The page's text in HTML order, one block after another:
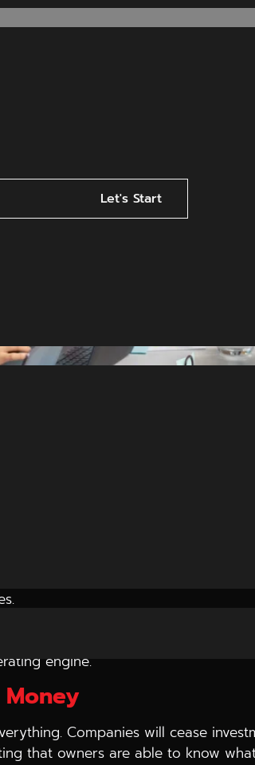
Let's Start
Here’s Why
remain silent. Sites are invisible,
agency in Indore to see
engine.
Companies will cease
that owners are able to know